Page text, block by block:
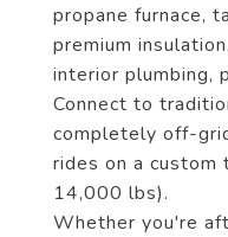
propane furnace,
premium
interior plumbing,
Connect to
completely off-
rides on a
14,000 lbs).
Whether you're